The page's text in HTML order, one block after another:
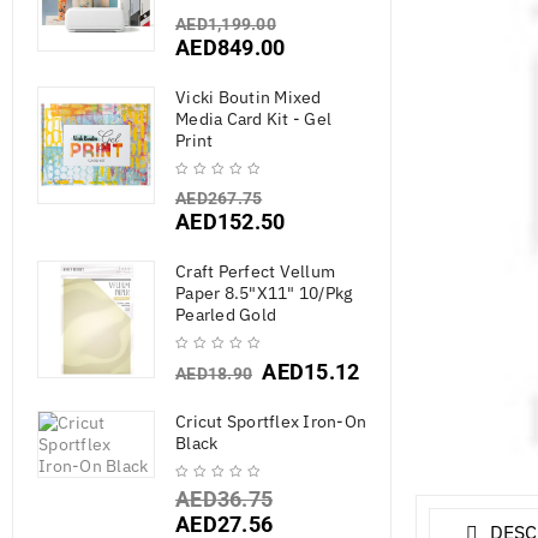
AED1,199.00
AED849.00
Vicki Boutin Mixed
Media Card Kit - Gel
Print
AED267.75
AED152.50
Craft Perfect Vellum
Paper 8.5"X11" 10/Pkg
Pearled Gold
AED18.90 AED15.12
Cricut Sportflex Iron-On
Black
AED36.75
AED27.56